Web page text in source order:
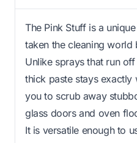
The Pink Stuff is a
taken the cleaning world
Unlike sprays that run
thick paste stays
you to scrub away
glass doors and oven
It is versatile enough to